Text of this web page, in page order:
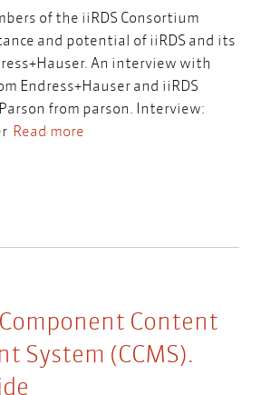
of the iiRDS Consortium
and potential of iiRDS and its
An interview with
Endress+Hauser and iiRDS
from parson. Interview:
Read more
Content
System (CCMS).